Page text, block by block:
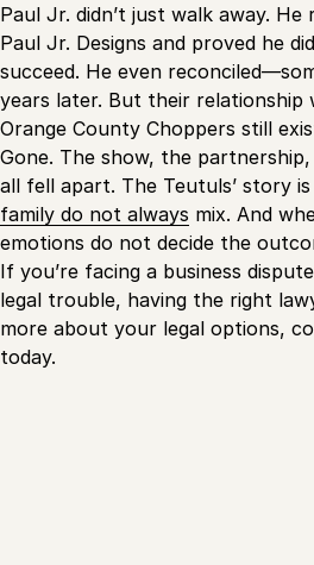
Paul Jr. didn’t just walk away.
Paul Jr. Designs and proved he
succeed. He even
years later. But their relationship
Orange County Choppers still
Gone. The show, the
all fell apart. The Teutuls’ story is
family do not always mix. And
emotions do not decide the
If you’re facing a business
legal trouble, having the right
more about your legal options,
today.